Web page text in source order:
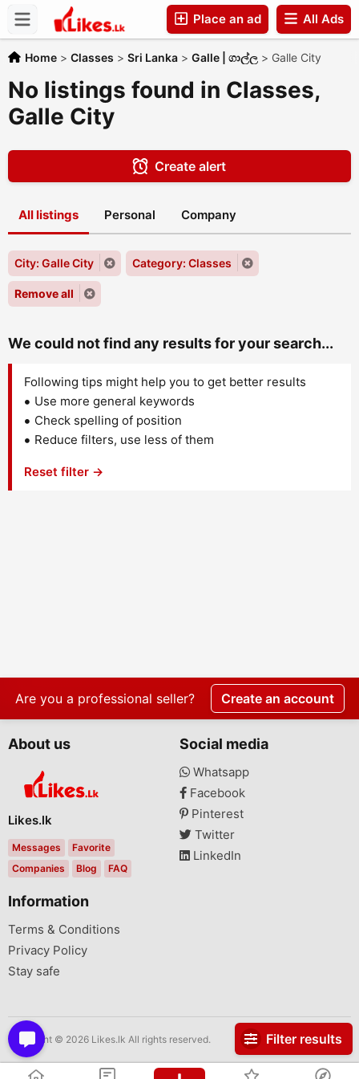
All Ads
Place an ad
Companies
Home > Classes > Sri Lanka > Galle | ගාල්ල > Galle City
No listings found in Classes,
Galle City
Filter results
Create alert
All listings Personal Company
City: Galle City Category: Classes
Remove all
We could not find any results for your search...
Following tips might help you to get better results
Use more general keywords
Check spelling of position
Reduce filters, use less of them
Reset filter →
Are you a professional seller? Create an account
About us
Likes.lk
Messages
Favorite
Companies
Blog FAQ
Social media
Whatsapp
Facebook
Pinterest
Twitter
LinkedIn
Information
Terms & Conditions
Privacy Policy
Stay safe
Copyright © 2026 Likes.lk All rights reserved.